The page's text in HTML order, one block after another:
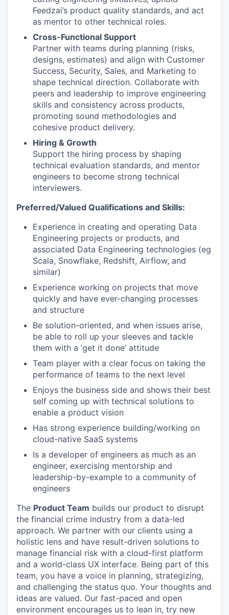
Feedzai’s product quality standards, and act
as mentor to other technical roles.
Cross-Functional Support
Partner with teams during planning (risks,
designs, estimates) and align with Customer
Success, Security, Sales, and Marketing to
shape technical direction. Collaborate with
peers and leadership to improve engineering
skills and consistency across products,
promoting sound methodologies and
cohesive product delivery.
Hiring & Growth
Support the hiring process by shaping
technical evaluation standards, and mentor
engineers to become strong technical
interviewers.
Preferred/Valued Qualifications and Skills:
Experience in creating and operating Data
Engineering projects or products, and
associated Data Engineering technologies (eg
Scala, Snowflake, Redshift, Airflow, and
similar)
Experience working on projects that move
quickly and have ever-changing processes
and structure
Be solution-oriented, and when issues arise,
be able to roll up your sleeves and tackle
them with a ‘get it done’ attitude
Team player with a clear focus on taking the
performance of teams to the next level
Enjoys the business side and shows their best
self coming up with technical solutions to
enable a product vision
Has strong experience building/working on
cloud-native SaaS systems
Is a developer of engineers as much as an
engineer, exercising mentorship and
leadership-by-example to a community of
engineers
The Product Team builds our product to disrupt
the financial crime industry from a data-led
approach. We partner with our clients using a
holistic lens and have result-driven solutions to
manage financial risk with a cloud-first platform
and a world-class UX interface. Being part of this
team, you have a voice in planning, strategizing,
and challenging the status quo. Your thoughts and
ideas are valued. Our fast-paced and open
environment encourages us to lean in, try new